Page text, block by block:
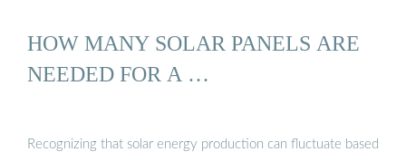
HOW MANY SOLAR PANELS ARE
NEEDED FOR A …
Recognizing that solar energy production can fluctuate based